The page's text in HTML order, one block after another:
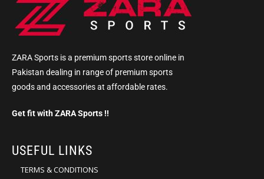
ZARA Sports is a premium sports store online in
Pakistan dealing in range of premium sports
goods and accessories at affordable rates.
Get fit with ZARA Sports !!
USEFUL LINKS
TERMS & CONDITIONS